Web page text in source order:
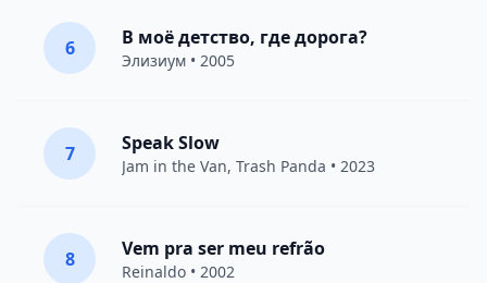
6 В моё детство, где дорога?
Элизиум • 2005
7 Speak Slow
Jam in the Van, Trash Panda • 2023
8 Vem pra ser meu refrão
Reinaldo • 2002